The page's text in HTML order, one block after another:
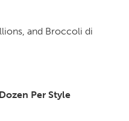
and Broccoli di
Per Style